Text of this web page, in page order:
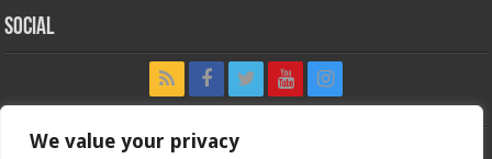
We value your privacy
Social